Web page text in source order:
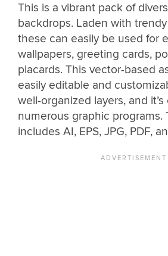
This is a vibrant pack of
backdrops. Laden with
these can easily be used for
wallpapers, greeting cards,
placards. This vector-based
easily editable and
well-organized layers, and
numerous graphic programs.
includes AI, EPS, JPG, PDF,